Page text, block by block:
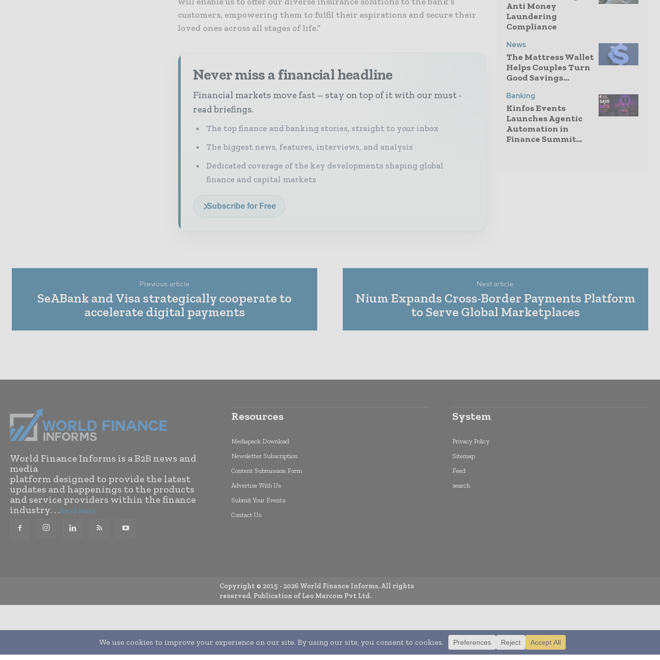
customers, empowering them to fulfil their aspirations and secure their
loved ones across all stages of life.”
Never miss a financial headline
Financial markets move fast – stay on top of it with our must -
read briefings.
The top finance and banking stories, straight to your inbox
The biggest news, features, interviews, and analysis
Dedicated coverage of the key developments shaping global
finance and capital markets
Subscribe for Free
Anti Money
Laundering
Compliance
News
The Mattress Wallet
Helps Couples Turn
Good Savings...
Banking
Kinfos Events
Launches Agentic
Automation in
Finance Summit...
Previous article
SeABank and Visa strategically cooperate to
accelerate digital payments
Next article
Nium Expands Cross-Border Payments Platform
to Serve Global Marketplaces
World Finance Informs is a B2B news and
media
platform designed to provide the latest
updates and happenings to the products
and service providers within the finance
industry. . .Read More
Resources
Mediapack Download
Newsletter Subscription
Content Submission Form
Advertise With Us
Submit Your Events
Contact Us
System
Privacy Policy
Sitemap
Feed
search
Copyright © 2015 - 2026 World Finance Informs. All rights
reserved. Publication of Leo Marcom Pvt Ltd.